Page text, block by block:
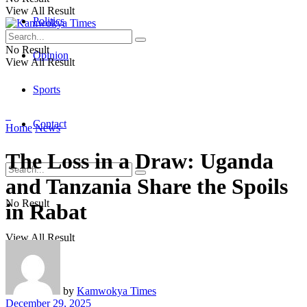
Politics
Opinion
Sports
Contact
No Result
View All Result
View All Result
No Result
View All Result
Home News
The Loss in a Draw: Uganda
and Tanzania Share the Spoils
in Rabat
by Kamwokya Times
December 29, 2025